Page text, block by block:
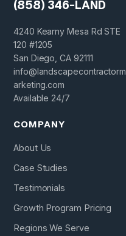
(858) 346-LAND
4240 Kearny Mesa Rd STE
120 #1205
San Diego, CA 92111
info@landscapecontractorm
arketing.com
Available 24/7
COMPANY
About Us
Case Studies
Testimonials
Growth Program Pricing
Regions We Serve